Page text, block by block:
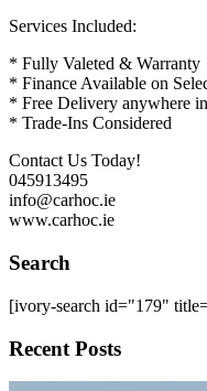
Services Included:
* Fully Valeted & Warranty
* Finance Available on
* Free Delivery anywhere
* Trade-Ins Considered
Contact Us Today!
045913495
info@carhoc.ie
www.carhoc.ie
Search
[ivory-search id="179"
Recent Posts